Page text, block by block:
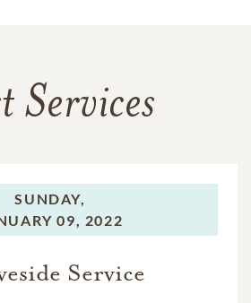
Services
SUNDAY,
09, 2022
Service